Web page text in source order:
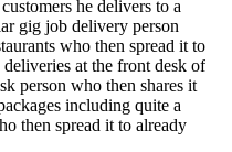
may be much higher
Gostin,
Health Law & Human
effort to